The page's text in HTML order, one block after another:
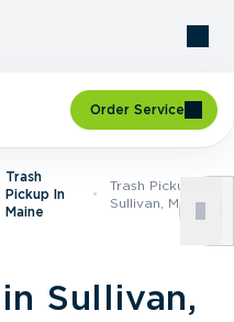
Order Service
Trash
Pickup In
Maine
Trash Pickup In
Sullivan, ME
Sullivan,